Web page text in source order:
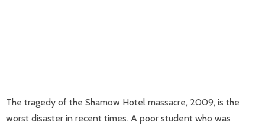
The tragedy of the Shamow Hotel massacre, 2009, is the
worst disaster in recent times. A poor student who was